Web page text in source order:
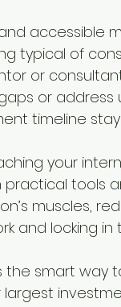
accessible
typical of
or
or address
timeline
your
tools
muscles,
and locking in
the smart way